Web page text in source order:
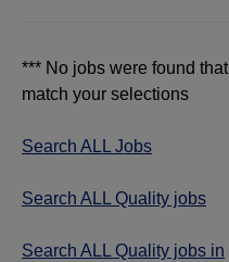
*** No jobs were found that
match your selections
Search ALL Jobs
Search ALL Quality jobs
Search ALL Quality jobs in